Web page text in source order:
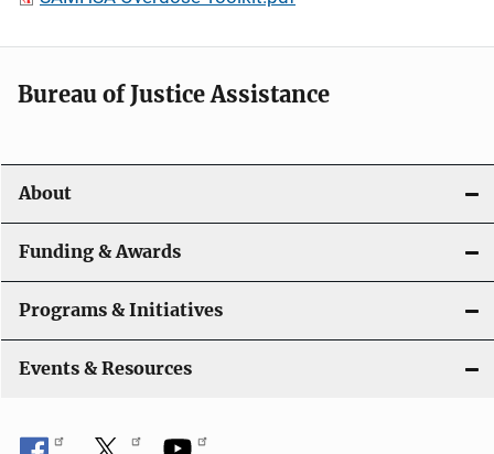
Bureau of Justice Assistance
About
Funding & Awards
Programs & Initiatives
Events & Resources